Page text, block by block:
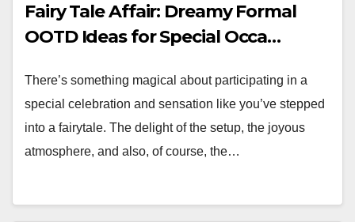
Fairy Tale Affair: Dreamy Formal
OOTD Ideas for Special Occa…
There’s something magical about participating in a
special celebration and sensation like you’ve stepped
into a fairytale. The delight of the setup, the joyous
atmosphere, and also, of course, the…